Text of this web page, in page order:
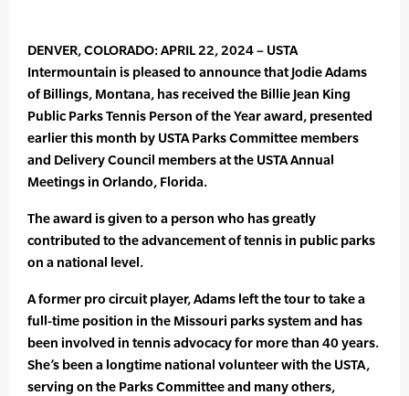
DENVER, COLORADO: APRIL 22, 2024 – USTA
Intermountain is pleased to announce that Jodie Adams
of Billings, Montana, has received the Billie Jean King
Public Parks Tennis Person of the Year award, presented
earlier this month by USTA Parks Committee members
and Delivery Council members at the USTA Annual
Meetings in Orlando, Florida.
The award is given to a person who has greatly
contributed to the advancement of tennis in public parks
on a national level.
A former pro circuit player, Adams left the tour to take a
full-time position in the Missouri parks system and has
been involved in tennis advocacy for more than 40 years.
She’s been a longtime national volunteer with the USTA,
serving on the Parks Committee and many others,